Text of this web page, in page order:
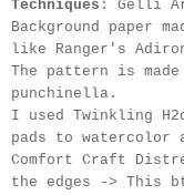
Techniques : Gelli
Background paper
like Ranger's
The pattern is
punchinella.
I used Twinkling
pads to watercolor
Comfort Craft
the edges -> This